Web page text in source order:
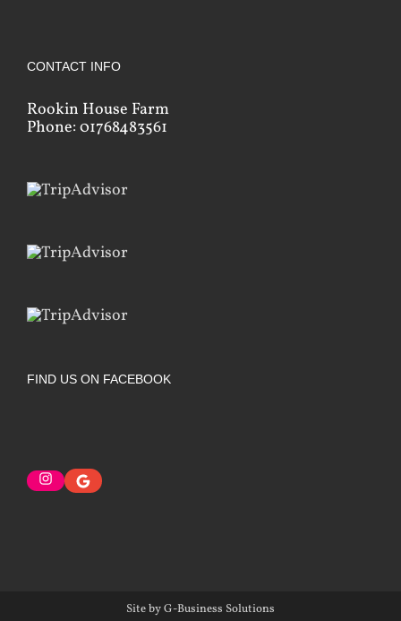
CONTACT INFO
Rookin House Farm
Phone: 01768483561
FIND US ON FACEBOOK
Instagram
Google
Site by G-Business Solutions